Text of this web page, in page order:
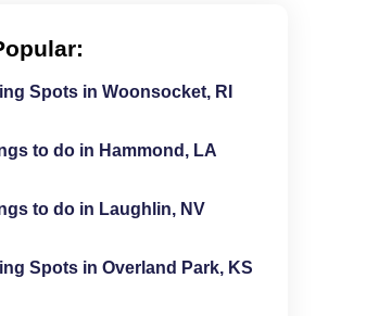
Spots in Woonsocket, RI
to do in Hammond, LA
to do in Laughlin, NV
Spots in Overland Park, KS